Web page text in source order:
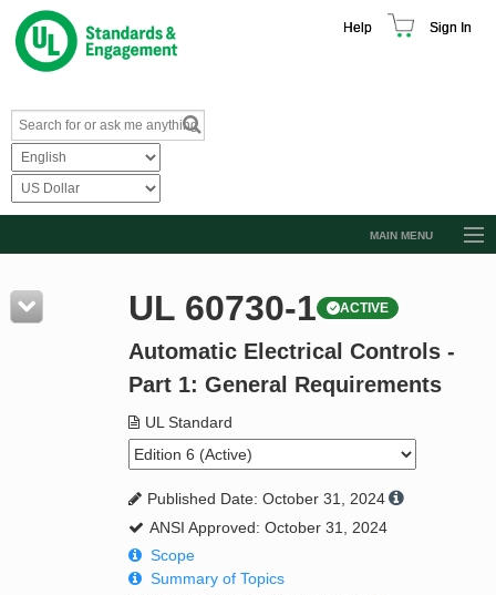
Help Sign In
MAIN MENU
Resources
Product Glossary
Standard Activity Report
Request a Quote
UL 60730-1 ACTIVE
Automatic Electrical Controls -
Part 1: General Requirements
UL Standard
Published Date: October 31, 2024
ANSI Approved: October 31, 2024
Scope
Summary of Topics